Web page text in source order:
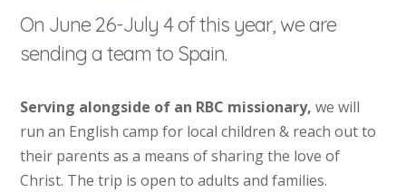
On June 26-July 4 of this year, we are
sending a team to Spain.
Serving alongside of an RBC missionary, we will
run an English camp for local children & reach out to
their parents as a means of sharing the love of
Christ. The trip is open to adults and families.